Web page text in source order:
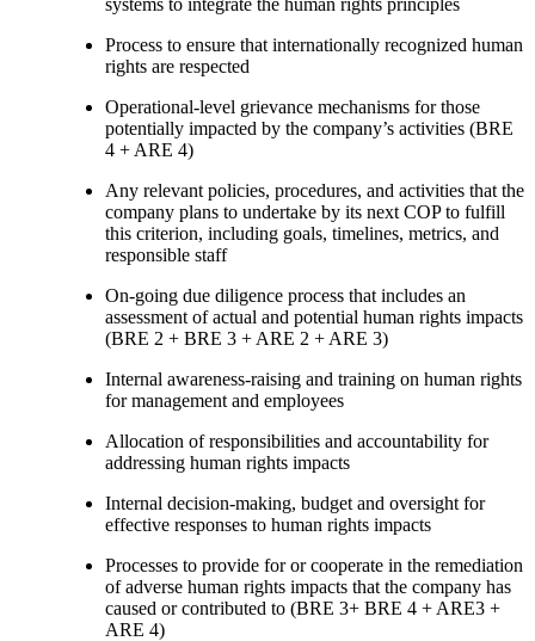
Process to ensure that internationally recognized human
rights are respected
Operational-level grievance mechanisms for those
potentially impacted by the company’s activities (BRE
4 + ARE 4)
Any relevant policies, procedures, and activities that the
company plans to undertake by its next COP to fulfill
this criterion, including goals, timelines, metrics, and
responsible staff
On-going due diligence process that includes an
assessment of actual and potential human rights impacts
(BRE 2 + BRE 3 + ARE 2 + ARE 3)
Internal awareness-raising and training on human rights
for management and employees
Allocation of responsibilities and accountability for
addressing human rights impacts
Internal decision-making, budget and oversight for
effective responses to human rights impacts
Processes to provide for or cooperate in the remediation
of adverse human rights impacts that the company has
caused or contributed to (BRE 3+ BRE 4 + ARE3 +
ARE 4)